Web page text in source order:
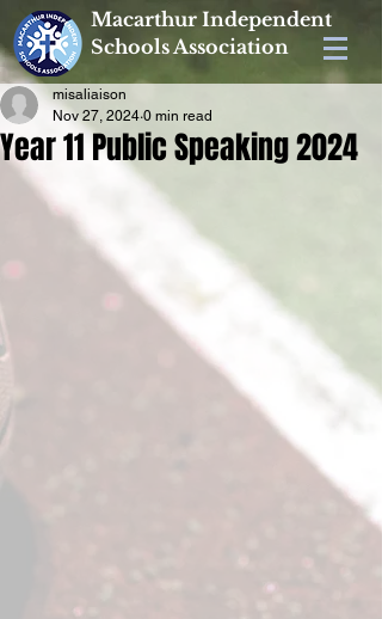
Macarthur Independent
Schools Association
Year 11 Public Speaking 2024
misaliaison
Nov 27, 2024 0 min read